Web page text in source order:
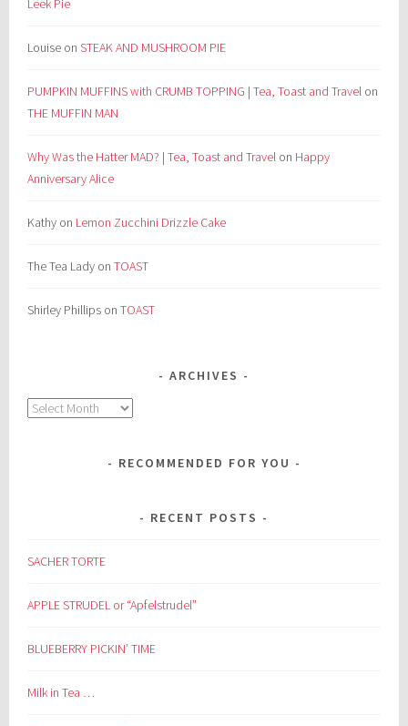
Leek Pie
Louise onSTEAK AND MUSHROOM PIE
PUMPKIN MUFFINS with CRUMB TOPPING | Tea, Toast and Travel on
THE MUFFIN MAN
Why Was the Hatter MAD? | Tea, Toast and Travel on Happy
Anniversary Alice
Kathy on Lemon Zucchini Drizzle Cake
The Tea Lady onTOAST
Shirley Phillips onTOAST
ARCHIVES
Archives
RECOMMENDED FOR YOU
RECENT POSTS
SACHER TORTE
APPLE STRUDEL or “Apfelstrudel”
BLUEBERRY PICKIN’ TIME
Milk in Tea …